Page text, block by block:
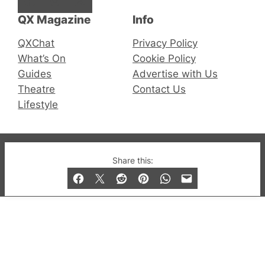
Share this:
QX Magazine
QXChat
What’s On
Guides
Theatre
Lifestyle
Info
Privacy Policy
Cookie Policy
Advertise with Us
Contact Us
© 2019-2026 QX Magazine.com. Gay London’s Club
and Bar listings, features and lifestyle.